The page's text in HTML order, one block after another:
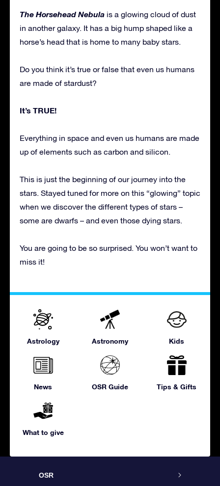
The Horsehead Nebula is a glowing cloud of dust
in another galaxy. It has a big hump shaped like a
horse’s head that is home to many baby stars.
Do you think it’s true or false that even us humans
are made of stardust?
It’s TRUE!
Everything in space and even us humans are made
up of elements such as carbon and silicon.
This is just the beginning of our journey into the
stars. Stayed tuned for more on this “glowing” topic
when we discover the different types of stars –
some are dwarfs – and even those dying stars.
You are going to be so surprised. You won’t want to
miss it!
Astrology Astronomy Kids
News OSR Guide Tips & Gifts
What to give
OSR